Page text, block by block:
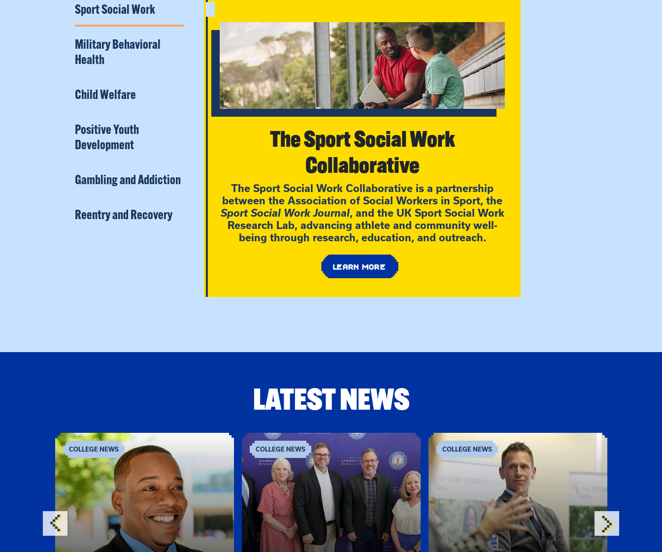
Sport Social Work
Military Behavioral
Health
Child Welfare
Positive Youth
Development
Gambling and Addiction
Reentry and Recovery
The Sport Social Work
Collaborative
The Sport Social Work Collaborative is a partnership
between the Association of Social Workers in Sport, the
Sport Social Work Journal, and the UK Sport Social Work
Research Lab, advancing athlete and community well-
being through research, education, and outreach.
LEARN MORE
LATEST NEWS
COLLEGE NEWS COLLEGE NEWS COLLEGE NEWS